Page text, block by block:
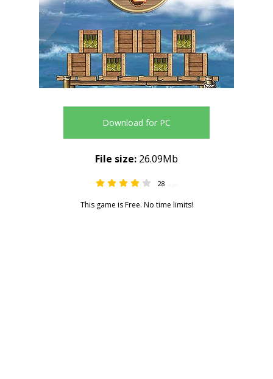
Download for PC
28
This game is Free. No time limits!
File size: 26.09Mb